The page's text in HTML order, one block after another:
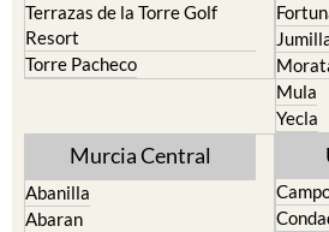
Terrazas de la Torre Golf
Resort
Torre Pacheco
Mula
Yecla
Murcia Central
Abanilla
Abaran